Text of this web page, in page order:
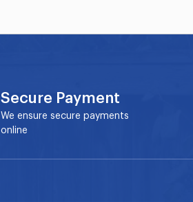
Secure Payment
We ensure secure payments
online